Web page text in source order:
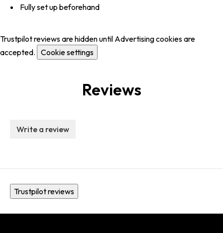
Fully set up beforehand
Trustpilot reviews are hidden until Advertising cookies are
accepted. Cookie settings
Reviews
Write a review
Trustpilot reviews